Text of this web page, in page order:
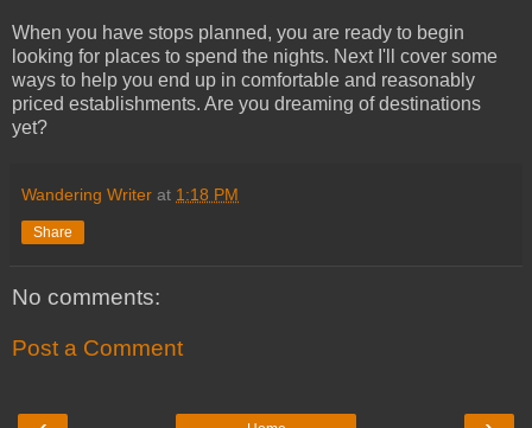
When you have stops planned, you are ready to begin
looking for places to spend the nights. Next I'll cover some
ways to help you end up in comfortable and reasonably
priced establishments. Are you dreaming of destinations
yet?
Wandering Writer at 1:18 PM
Share
No comments:
Post a Comment